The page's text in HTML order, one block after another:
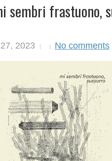
sembri frastuono,
2023 No comments